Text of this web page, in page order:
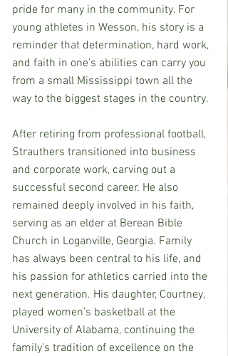
pride for many in the community. For
young athletes in Wesson, his story is a
reminder that determination, hard work,
and faith in one’s abilities can carry you
from a small Mississippi town all the
way to the biggest stages in the country.
After retiring from professional football,
Strauthers transitioned into business
and corporate work, carving out a
successful second career. He also
remained deeply involved in his faith,
serving as an elder at Berean Bible
Church in Loganville, Georgia. Family
has always been central to his life, and
his passion for athletics carried into the
next generation. His daughter, Courtney,
played women’s basketball at the
University of Alabama, continuing the
family’s tradition of excellence on the